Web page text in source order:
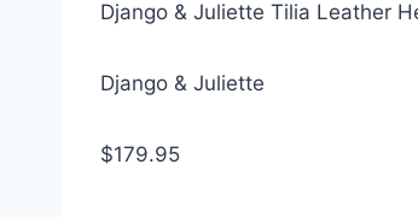
Django & Juliette Tilia Leather
Django & Juliette
$179.95